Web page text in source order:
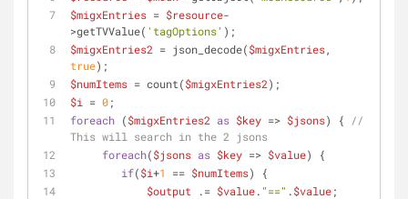
$migxEntries = $resource-
>getTVValue( 'tagOptions' );
$migxEntries2 = json_decode($migxEntries
true);
$numItems = count($migxEntries2);
$i
= 0;
foreach ($migxEntries2 as $key => $jsons) {
//
This will search in the 2 jsons
foreach($jsons as $key => $value) {
if($i+1 == $numItems) {
$output .= $value. "==" .$value;